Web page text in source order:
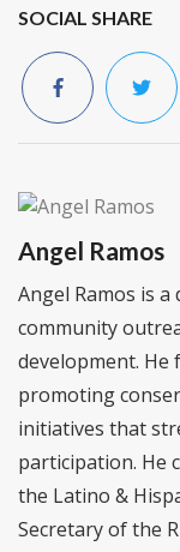
SOCIAL SHARE
Angel Ramos
Angel Ramos is
community
development. He
promoting
initiatives that
participation. He
the Latino &
Secretary of the